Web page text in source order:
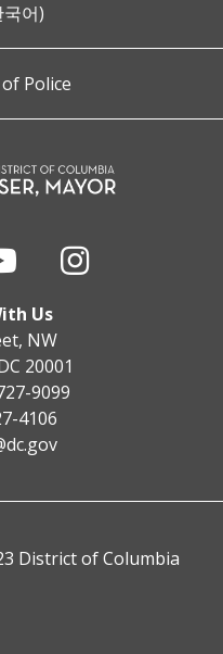
어)
Police
Us
NW
20001
9099
4106
District of Columbia